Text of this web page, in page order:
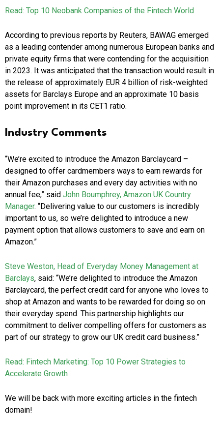
Read: Top 10 Neobank Companies of the Fintech World
According to previous reports by Reuters, BAWAG emerged
as a leading contender among numerous European banks and
private equity firms that were contending for the acquisition
in 2023. It was anticipated that the transaction would result in
the release of approximately EUR 4 billion of risk-weighted
assets for Barclays Europe and an approximate 10 basis
point improvement in its CET1 ratio.
Industry Comments
“We’re excited to introduce the Amazon Barclaycard –
designed to offer cardmembers ways to earn rewards for
their Amazon purchases and every day activities with no
annual fee,” said John Boumphrey, Amazon UK Country
Manager. “Delivering value to our customers is incredibly
important to us, so we’re delighted to introduce a new
payment option that allows customers to save and earn on
Amazon.”
Steve Weston, Head of Everyday Money Management at
Barclays, said: “We’re delighted to introduce the Amazon
Barclaycard, the perfect credit card for anyone who loves to
shop at Amazon and wants to be rewarded for doing so on
their everyday spend. This partnership highlights our
commitment to deliver compelling offers for customers as
part of our strategy to grow our UK credit card business.”
Read: Fintech Marketing: Top 10 Power Strategies to
Accelerate Growth
We will be back with more exciting articles in the fintech
domain!